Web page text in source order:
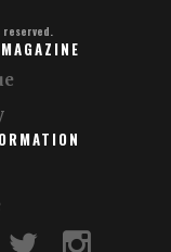
reserved.